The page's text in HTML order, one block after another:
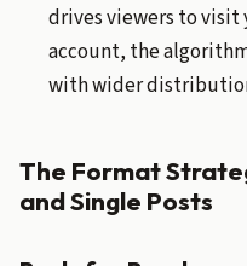
drives viewers to
account, the
with wider
The Format
and Single Posts